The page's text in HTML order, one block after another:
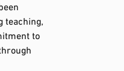
teaching,
to